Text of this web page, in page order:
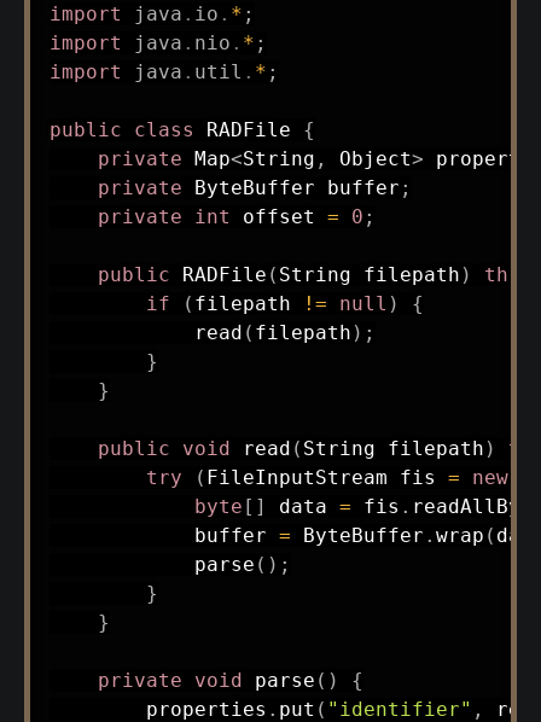
import java . io . * ;
import
java . nio . * ;
import
java . util . * ;
public class RADFile
{
private Map<String , Object>
private
ByteBuffer buffer ;
private
int offset = 0 ;
public RADFile ( String filepath )
if
( filepath != null )
{
read ( filepath ) ;
}
}
public void read ( String filepath )
try
( FileInputStream fis = new
byte [ ] data = fis .
            buffer
= ByteBuffer . wrap (
parse ( ) ;
}
}
private void parse ( )
{
        properties
. put ( "identifier" ,